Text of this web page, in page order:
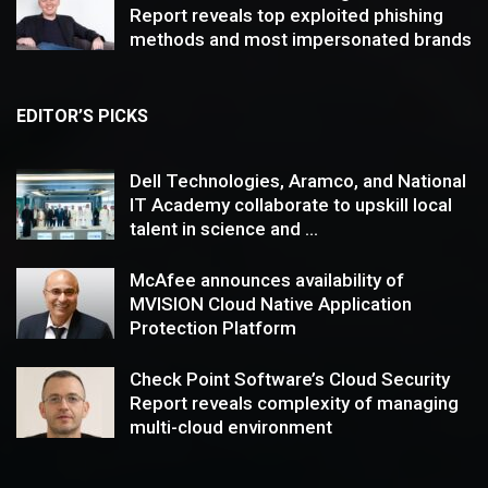
Report reveals top exploited phishing
methods and most impersonated brands
EDITOR’S PICKS
Dell Technologies, Aramco, and National
IT Academy collaborate to upskill local
talent in science and ...
McAfee announces availability of
MVISION Cloud Native Application
Protection Platform
Check Point Software’s Cloud Security
Report reveals complexity of managing
multi-cloud environment